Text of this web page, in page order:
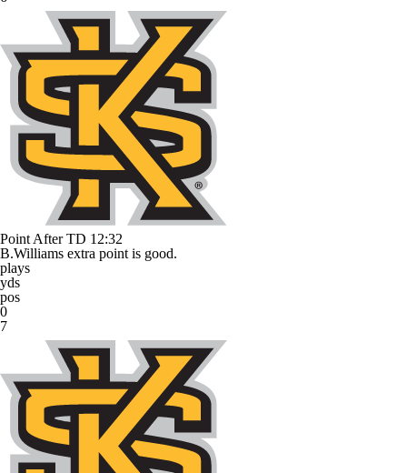
Point After TD 12:32
B.Williams extra point is good.
plays
yds
pos
0
7